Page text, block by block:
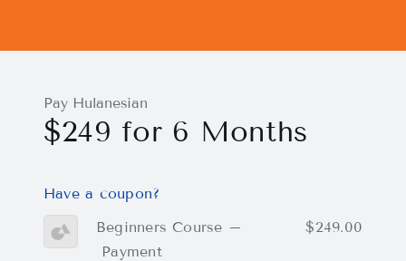
Pay Hulanesian
$249 for 6 Months
Have a coupon?
Beginners Course –
Payment
$249.00